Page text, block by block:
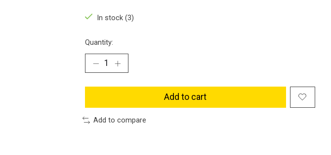
In stock (3)
Quantity:
Add to cart
Add to compare